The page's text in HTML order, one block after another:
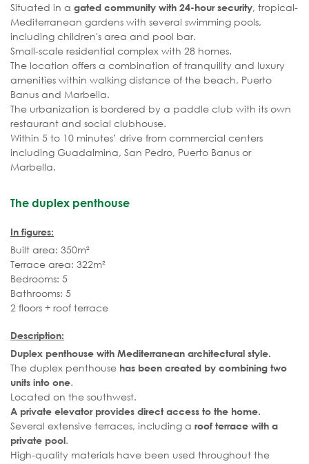
Situated in a gated community with 24-hour security, tropical-
Mediterranean gardens with several swimming pools,
including children's area and pool bar.
Small-scale residential complex with 28 homes.
The location offers a combination of tranquility and luxury
amenities within walking distance of the beach, Puerto
Banus and Marbella.
The urbanization is bordered by a paddle club with its own
restaurant and social clubhouse.
Within 5 to 10 minutes’ drive from commercial centers
including Guadalmina, San Pedro, Puerto Banus or
Marbella.
The duplex penthouse
In figures:
Built area: 350m²
Terrace area: 322m²
Bedrooms: 5
Bathrooms: 5
2 floors + roof terrace
Description:
Duplex penthouse with Mediterranean architectural style.
The duplex penthouse has been created by combining two
units into one.
Located on the southwest.
A private elevator provides direct access to the home.
Several extensive terraces, including a roof terrace with a
private pool.
High-quality materials have been used throughout the